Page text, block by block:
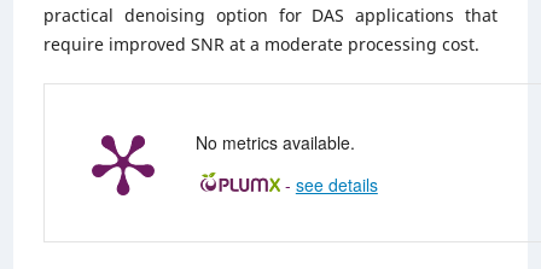
practical denoising option for DAS applications that
require improved SNR at a moderate processing cost.
No metrics available.
- see details